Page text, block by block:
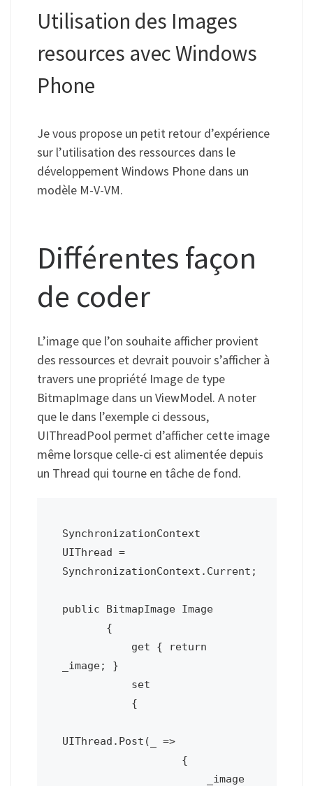
Utilisation des Images
resources avec Windows
Phone
Je vous propose un petit retour d’expérience
sur l’utilisation des ressources dans le
développement Windows Phone dans un
modèle M-V-VM.
Différentes façon
de coder
L’image que l’on souhaite afficher provient
des ressources et devrait pouvoir s’afficher à
travers une propriété Image de type
BitmapImage dans un ViewModel. A noter
que le dans l’exemple ci dessous,
UIThreadPool permet d’afficher cette image
même lorsque celle-ci est alimentée depuis
un Thread qui tourne en tâche de fond.
SynchronizationContext
UIThread =
SynchronizationContext.Current;
public BitmapImage Image
_image; }
UIThread.Post(_ =>